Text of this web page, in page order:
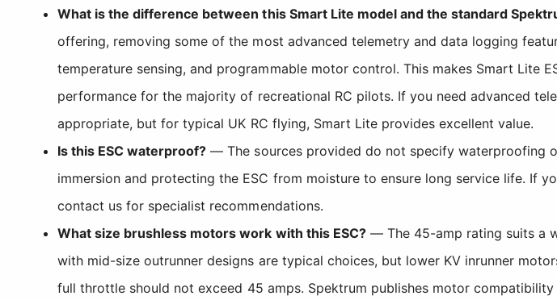
What is the difference between this Smart Lite model and the standard
offering, removing some of the most advanced telemetry and data logging
temperature sensing, and programmable motor control. This makes Smart
performance for the majority of recreational RC pilots. If you need advanced
appropriate, but for typical UK RC flying, Smart Lite provides excellent value.
Is this ESC waterproof? — The sources provided do not specify waterproofing
immersion and protecting the ESC from moisture to ensure long service life. If
contact us for specialist recommendations.
What size brushless motors work with this ESC?— The 45-amp rating suits a
with mid-size outrunner designs are typical choices, but lower KV inrunner
full throttle should not exceed 45 amps. Spektrum publishes motor